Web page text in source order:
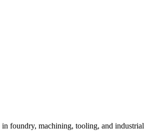
foundry, machining, tooling, and industrial